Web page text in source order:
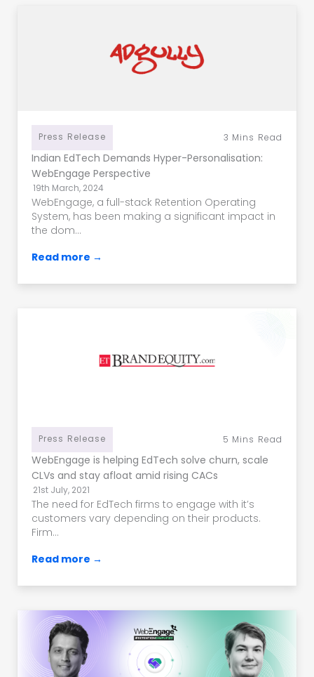
Press Release 3 Mins Read
Indian EdTech Demands Hyper-Personalisation:
WebEngage Perspective
19th March, 2024
WebEngage, a full-stack Retention Operating
System, has been making a significant impact in
the dom...
Read more →
Press Release 5 Mins Read
WebEngage is helping EdTech solve churn, scale
CLVs and stay afloat amid rising CACs
21st July, 2021
The need for EdTech firms to engage with it’s
customers vary depending on their products.
Firm...
Read more →